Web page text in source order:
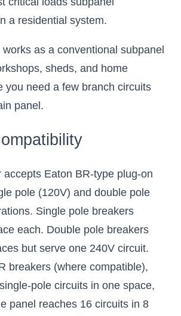
a residential system.
as a conventional subpanel
sheds, and home
you need a few branch circuits
panel.
accepts Eaton BR-type plug-on
pole (120V) and double pole
Single pole breakers
each. Double pole breakers
but serve one 240V circuit.
breakers (where compatible),
pole circuits in one space,
panel reaches 16 circuits in 8